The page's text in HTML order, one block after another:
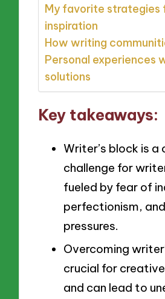
My favorite strategies
inspiration
How writing
Personal experiences
solutions
Key takeaways:
Writer’s block is a
challenge for
fueled by fear of
perfectionism,
pressures.
Overcoming
crucial for
and can lead to